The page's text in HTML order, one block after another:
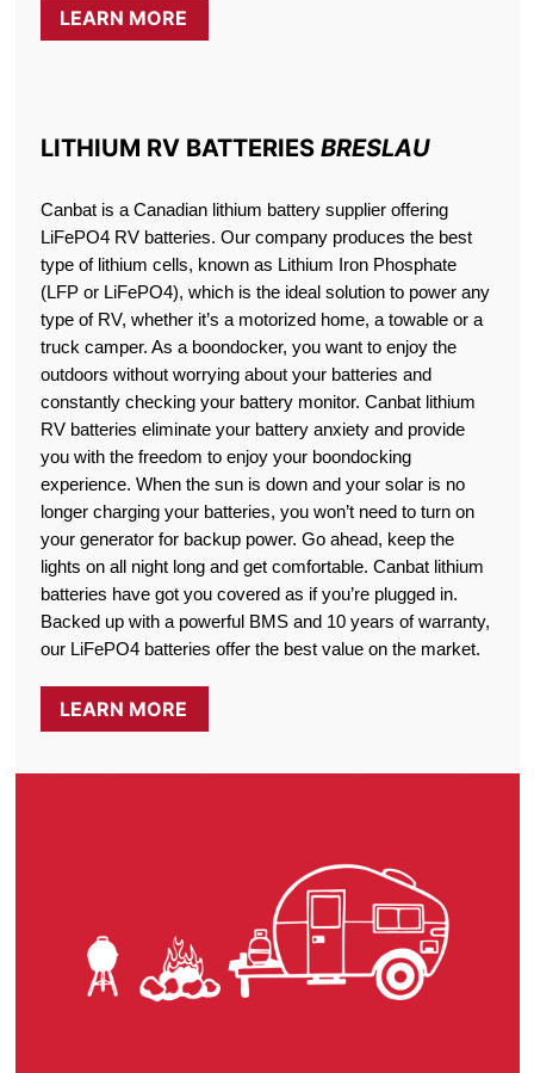
LEARN MORE
LITHIUM RV BATTERIESBRESLAU
Canbat is a Canadian lithium battery supplier offering
LiFePO4 RV batteries. Our company produces the best
type of lithium cells, known as Lithium Iron Phosphate
(LFP or LiFePO4), which is the ideal solution to power any
type of RV, whether it’s a motorized home, a towable or a
truck camper. As a boondocker, you want to enjoy the
outdoors without worrying about your batteries and
constantly checking your battery monitor. Canbat lithium
RV batteries eliminate your battery anxiety and provide
you with the freedom to enjoy your boondocking
experience. When the sun is down and your solar is no
longer charging your batteries, you won’t need to turn on
your generator for backup power. Go ahead, keep the
lights on all night long and get comfortable. Canbat lithium
batteries have got you covered as if you’re plugged in.
Backed up with a powerful BMS and 10 years of warranty,
our LiFePO4 batteries offer the best value on the market.
LEARN MORE